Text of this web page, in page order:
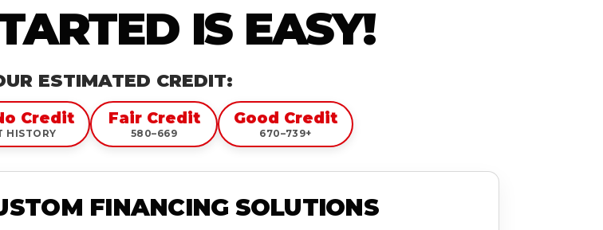
IS EASY!
ESTIMATED CREDIT:
Credit
HISTORY
Fair Credit
580–669
Good Credit
670–739+
FINANCING SOLUTIONS